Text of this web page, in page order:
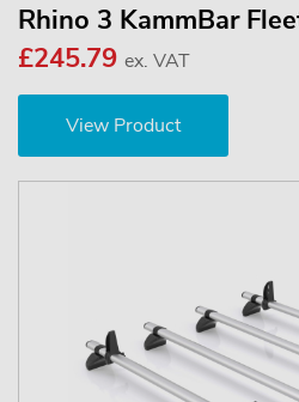
Rhino 3 KammBar
£245.79 ex. VAT
View Product